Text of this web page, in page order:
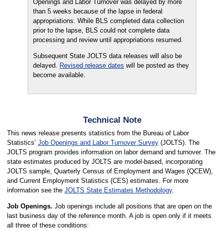
Openings and Labor Turnover was delayed by more
than 5 weeks because of the lapse in federal
appropriations. While BLS completed data collection
prior to the lapse, BLS could not complete data
processing and review until appropriations resumed.
Subsequent State JOLTS data releases will also be
delayed.
Revised release dates will be posted as they
become available.
Technical Note
This news release presents statistics from the Bureau of Labor
Statistics’ Job Openings and Labor Turnover Survey(JOLTS). The
JOLTS program provides information on labor demand and turnover. The
state estimates produced by JOLTS are model-based, incorporating
JOLTS sample, Quarterly Census of Employment and Wages (QCEW),
and Current Employment Statistics (CES) estimates. For more
information see the JOLTS State Estimates Methodology.
Job Openings. Job openings include all positions that are open on the
last business day of the reference month. A job is open only if it meets
all three of these conditions: